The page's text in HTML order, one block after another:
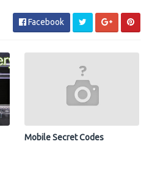
Facebook
Mobile Secret Codes